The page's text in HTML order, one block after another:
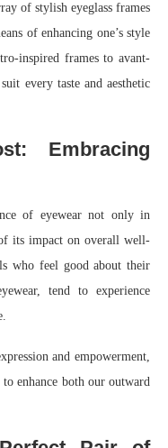
of stylish eyeglass frames
of enhancing one’s style
inspired frames to avant-
every taste and aesthetic
Embracing
of eyewear not only in
its impact on overall well-
who feel good about their
tend to experience
and empowerment,
enhance both our outward